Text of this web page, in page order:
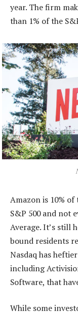
year. The firm
than 1% of the
Amazon is 10% of
S&P 500 and not
Average. It’s still
bound residents
Nasdaq has
including
Software, that
While some